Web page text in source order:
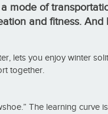
mode of
and fitness. And
lets you enjoy winter
together.
The learning curve